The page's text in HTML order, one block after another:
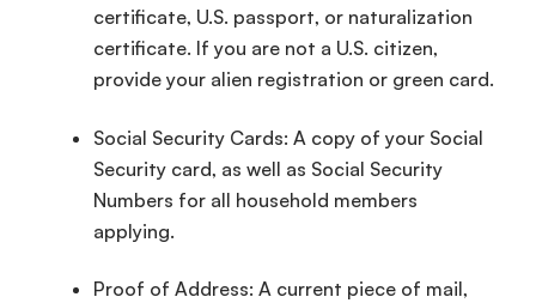
certificate, U.S. passport, or naturalization
certificate. If you are not a U.S. citizen,
provide your alien registration or green card.
Social Security Cards: A copy of your Social
Security card, as well as Social Security
Numbers for all household members
applying.
Proof of Address: A current piece of mail,